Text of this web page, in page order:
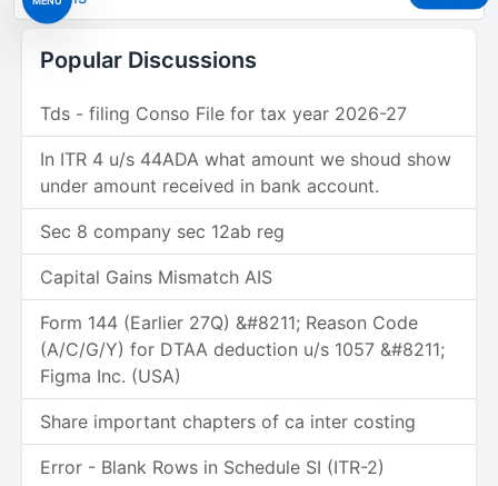
Popular Discussions
Tds - filing Conso File for tax year 2026-27
In ITR 4 u/s 44ADA what amount we shoud show
under amount received in bank account.
Sec 8 company sec 12ab reg
Capital Gains Mismatch AIS
Form 144 (Earlier 27Q) &#8211; Reason Code
(A/C/G/Y) for DTAA deduction u/s 1057 &#8211;
Figma Inc. (USA)
Share important chapters of ca inter costing
Error - Blank Rows in Schedule SI (ITR-2)